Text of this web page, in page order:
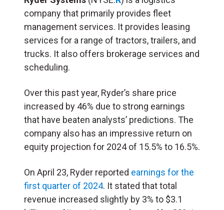
company that primarily provides fleet
management services. It provides leasing
services for a range of tractors, trailers, and
trucks. It also offers brokerage services and
scheduling.
Over this past year, Ryder’s share price
increased by 46% due to strong earnings
that have beaten analysts’ predictions. The
company also has an impressive return on
equity projection for 2024 of 15.5% to 16.5%.
On April 23, Ryder reported earnings for the
first quarter of 2024. It stated that total
revenue increased slightly by 3% to $3.1